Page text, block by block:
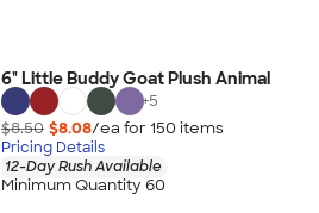
6" Little Buddy Goat Plush Animal
+5
$8.50 $8.08/ea for 150 items
Pricing Details
12-Day Rush Available
Minimum Quantity 60